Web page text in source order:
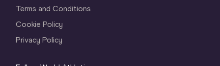
Terms and Conditions
Cookie Policy
Privacy Policy